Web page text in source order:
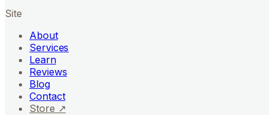
Site
About
Services
Learn
Reviews
Blog
Contact
Store ↗